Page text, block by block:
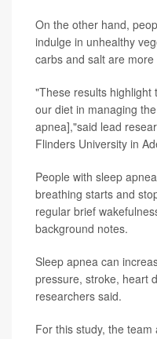
On the other hand,
indulge in unhealthy
carbs and salt are
"These results highlight
our diet in managing
apnea],"said lead
Flinders University in
People with sleep
breathing starts and
regular brief
background notes.
Sleep apnea can
pressure, stroke, heart
researchers said.
For this study, the